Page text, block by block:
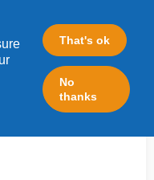
That's ok
No
thanks
BOX -